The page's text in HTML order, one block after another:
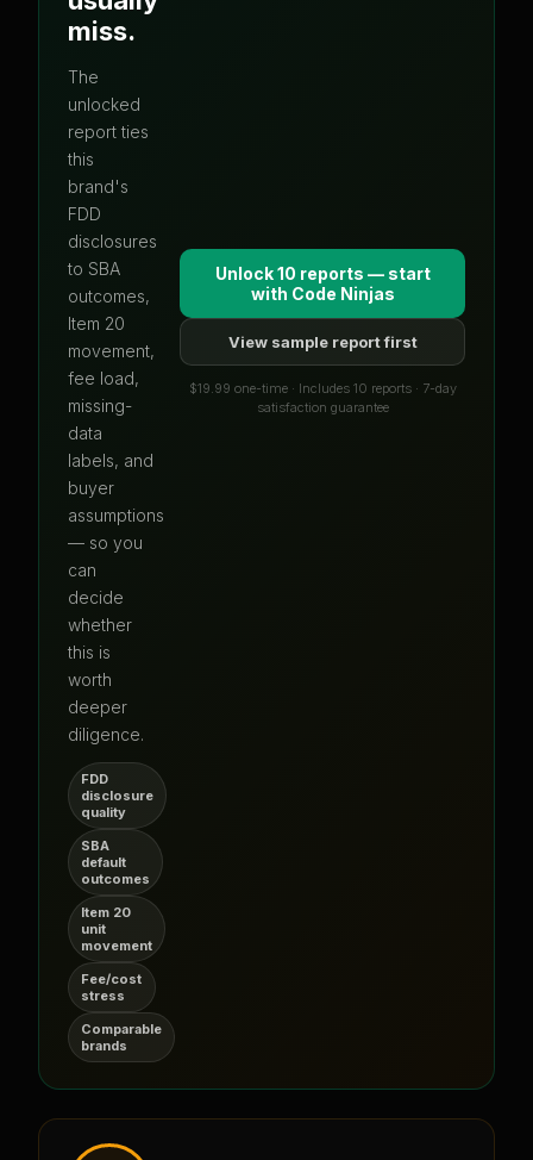
miss.
The
unlocked
report ties
this
brand's
FDD
disclosures
to SBA
outcomes,
Item 20
movement,
fee load,
missing-
data
labels, and
buyer
assumptions
— so you
can
decide
whether
this is
worth
deeper
diligence.
FDD
disclosure
quality
SBA
default
outcomes
Item 20
unit
movement
Fee/cost
stress
Comparable
brands
Unlock 10 reports — start
with Code Ninjas
View sample report first
$19.99 one-time · Includes 10 reports · 7-day
satisfaction guarantee